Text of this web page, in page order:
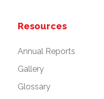
Resources
Annual Reports
Gallery
Glossary